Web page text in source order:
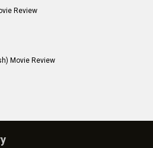
Review
Movie Review